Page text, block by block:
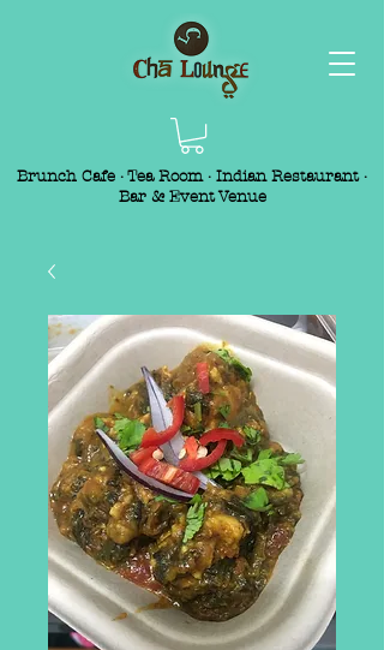
Brunch Cafe · Tea Room · Indian Restaurant ·
Bar & Event Venue